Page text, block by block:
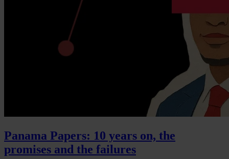
Panama Papers: 10 years on, the
promises and the failures